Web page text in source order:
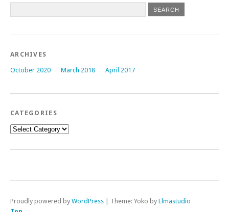
ARCHIVES
October 2020 March 2018 April 2017
CATEGORIES
Categories
Proudly powered by WordPress Theme: Yoko by Elmastudio